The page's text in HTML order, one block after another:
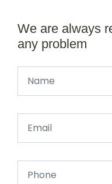
We are always
any problem